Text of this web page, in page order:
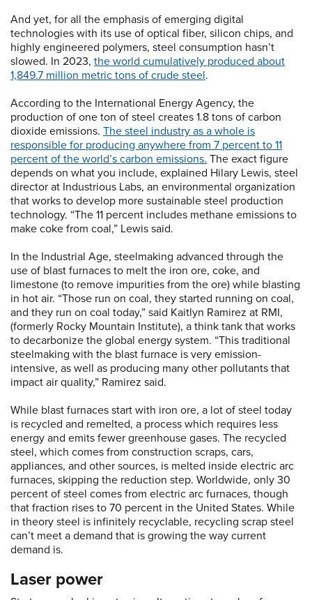
And yet, for all the emphasis of emerging digital
technologies with its use of optical fiber, silicon chips, and
highly engineered polymers, steel consumption hasn’t
slowed. In 2023, the world cumulatively produced about
1,849.7 million metric tons of crude steel.
According to the International Energy Agency, the
production of one ton of steel creates 1.8 tons of carbon
dioxide emissions. The steel industry as a whole is
responsible for producing anywhere from 7 percent to 11
percent of the world’s carbon emissions. The exact figure
depends on what you include, explained Hilary Lewis, steel
director at Industrious Labs, an environmental organization
that works to develop more sustainable steel production
technology. “The 11 percent includes methane emissions to
make coke from coal,” Lewis said.
In the Industrial Age, steelmaking advanced through the
use of blast furnaces to melt the iron ore, coke, and
limestone (to remove impurities from the ore) while blasting
in hot air. “Those run on coal, they started running on coal,
and they run on coal today,” said Kaitlyn Ramirez at RMI,
(formerly Rocky Mountain Institute), a think tank that works
to decarbonize the global energy system. “This traditional
steelmaking with the blast furnace is very emission-
intensive, as well as producing many other pollutants that
impact air quality,” Ramirez said.
While blast furnaces start with iron ore, a lot of steel today
is recycled and remelted, a process which requires less
energy and emits fewer greenhouse gases. The recycled
steel, which comes from construction scraps, cars,
appliances, and other sources, is melted inside electric arc
furnaces, skipping the reduction step. Worldwide, only 30
percent of steel comes from electric arc furnaces, though
that fraction rises to 70 percent in the United States. While
in theory steel is infinitely recyclable, recycling scrap steel
can’t meet a demand that is growing the way current
demand is.
Laser power